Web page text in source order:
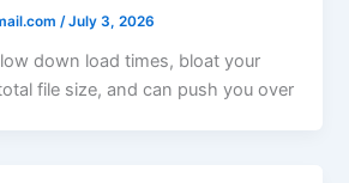
/July 3, 2026
down load times, bloat your
file size, and can push you over